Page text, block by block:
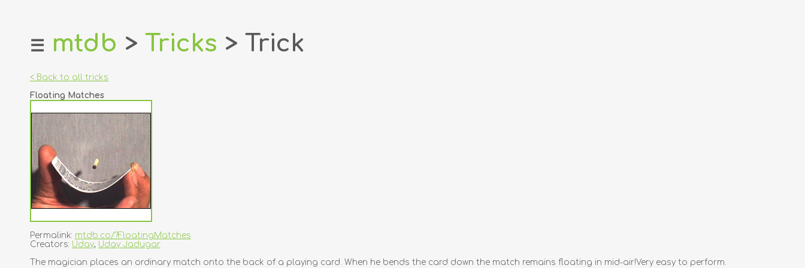
home
login
register
dealers
tricks
creators
contact
☰ mtdb > Tricks > Trick
< Back to all tricks
Floating Matches
Permalink: mtdb.co/?FloatingMatches
Creators: Uday, Uday Jadugar
The magician places an ordinary match onto the back of a playing card. When he bends the card down the match remains floating in mid-air!Very easy to perform.